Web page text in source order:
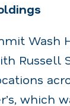
Wash
Russell
which